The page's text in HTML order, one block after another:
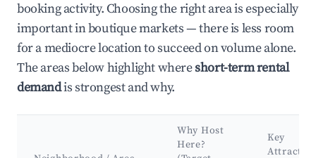
booking activity. Choosing the right area is especially
important in boutique markets — there is less room
for a mediocre location to succeed on volume alone.
The areas below highlight whereshort-term rental
demandis strongest and why.
Why Host
Here?
Key